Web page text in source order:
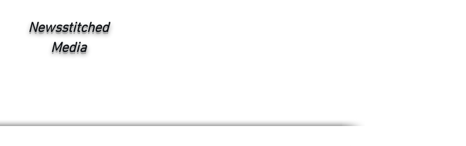
Newsstitched
Media